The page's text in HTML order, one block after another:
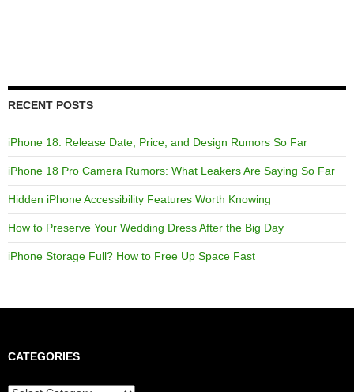
RECENT POSTS
iPhone 18: Release Date, Price, and Design Rumors So Far
iPhone 18 Pro Camera Rumors: What Leakers Are Saying So Far
Hidden iPhone Accessibility Features Worth Knowing
How to Preserve Your Wedding Dress After the Big Day
iPhone Storage Full? How to Free Up Space Fast
CATEGORIES